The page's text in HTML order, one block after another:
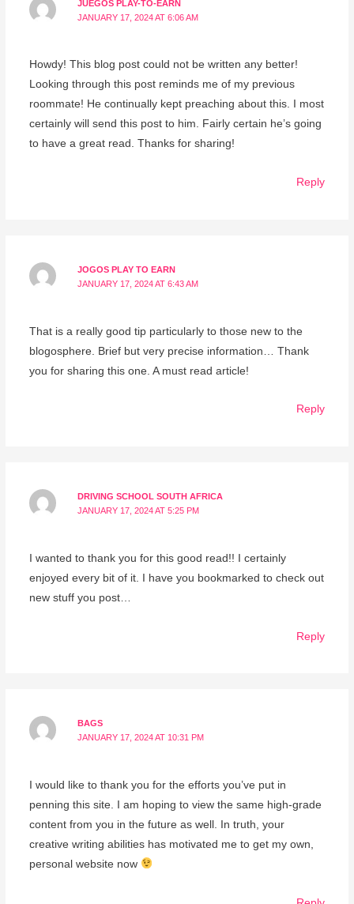
JUEGOS PLAY-TO-EARN
JANUARY 17, 2024 AT 6:06 AM
Howdy! This blog post could not be written any better!
Looking through this post reminds me of my previous
roommate! He continually kept preaching about this. I most
certainly will send this post to him. Fairly certain he’s going
to have a great read. Thanks for sharing!
Reply
JOGOS PLAY TO EARN
JANUARY 17, 2024 AT 6:43 AM
That is a really good tip particularly to those new to the
blogosphere. Brief but very precise information… Thank
you for sharing this one. A must read article!
Reply
DRIVING SCHOOL SOUTH AFRICA
JANUARY 17, 2024 AT 5:25 PM
I wanted to thank you for this good read!! I certainly
enjoyed every bit of it. I have you bookmarked to check out
new stuff you post…
Reply
BAGS
JANUARY 17, 2024 AT 10:31 PM
I would like to thank you for the efforts you’ve put in
penning this site. I am hoping to view the same high-grade
content from you in the future as well. In truth, your
creative writing abilities has motivated me to get my own,
personal website now